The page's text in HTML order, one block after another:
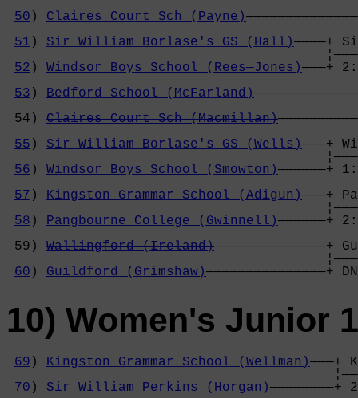
50 ) Claires Court Sch (Payne)
51 ) Sir William Borlase's GS (Hall)————+
52 ) Windsor Boys School (Rees—Jones)———+
53 ) Bedford School (McFarland)
54) Claires Court Sch (Macmillan)
55 ) Sir William Borlase's GS (Wells)———+
56 ) Windsor Boys School (Smowton)
57 ) Kingston Grammar School (Adigun)———+
58 ) Pangbourne College (Gwinnell)
59) Wallingford (Ireland)
60 ) Guildford (Grimshaw)
10) Women's Junior
69 ) Kingston Grammar School (Wellman)———+
70 ) Sir William Perkins (Horgan)